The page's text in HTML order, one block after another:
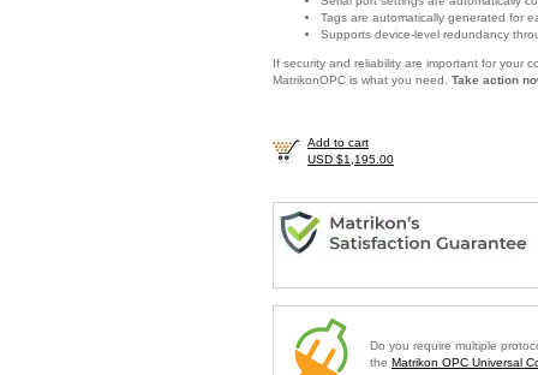
Tags are automatically generated for
Supports device-level redundancy
If security and reliability are important for your
MatrikonOPC is what you need. Take action
Add to cart
USD $1,195.00
Do you require multiple
the Matrikon OPC Universal